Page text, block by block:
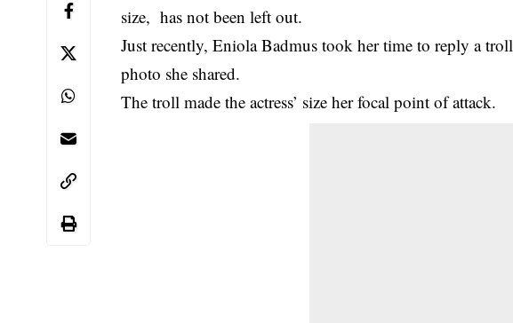
size, has not been left out.
Just recently, Eniola Badmus took her time to reply a
photo she shared.
The troll made the actress’ size her focal point of attack.